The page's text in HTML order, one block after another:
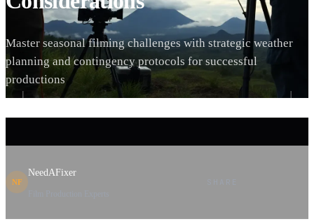
Master seasonal filming challenges with strategic weather
planning and contingency protocols for successful
productions
NF
NeedAFixer